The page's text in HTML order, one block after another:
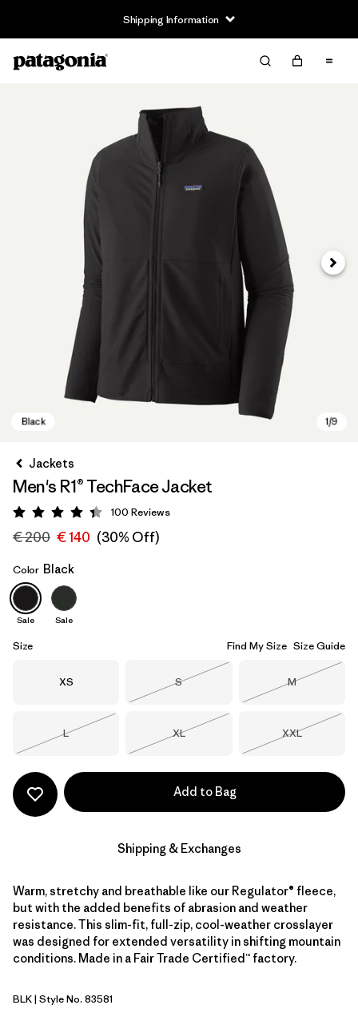
Shipping Information
Black
Next
Jackets
Men's R1® TechFace Jacket
Rating: 4.4 / 5
100 Reviews
€ 200 € 140 (30% Off)
Color Black
Sale Sale
Size Find My Size Size Guide
Size
XS Size
S
Size
M
Size
L
Size
XL
Size
XXL
Add to Bag
Shipping & Exchanges
Warm, stretchy and breathable like our Regulator® fleece,
but with the added benefits of abrasion and weather
resistance. This slim-fit, full-zip, cool-weather crosslayer
was designed for extended versatility in shifting mountain
conditions. Made in a Fair Trade Certified™ factory.
Black
BLK| Style No. 83581